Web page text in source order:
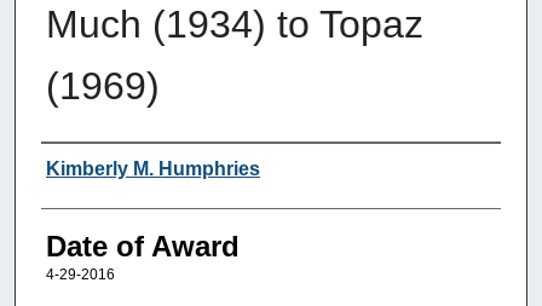
Much (1934) to Topaz
(1969)
Author
Kimberly M. Humphries
Date of Award
4-29-2016